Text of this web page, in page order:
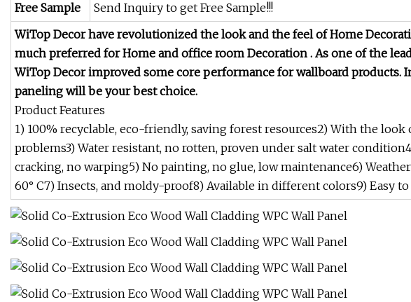
Free Sample
Send Inquiry to get Free Sample!!!
WiTop Decor have revolutionized the look and the feel of Home
much preferred for Home and office room Decoration . As one of the
WiTop Decor improved some core performance for wallboard products.
paneling will be your best choice.
Product Features
1) 100% recyclable, eco-friendly, saving forest resources2) With the
problems3) Water resistant, no rotten, proven under salt water
cracking, no warping5) No painting, no glue, low maintenance6)
60° C7) Insects, and moldy-proof8) Available in different colors9) Easy